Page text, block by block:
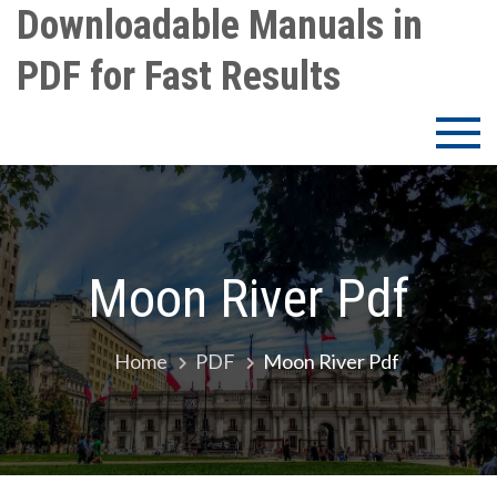
Skip
content
Downloadable Manuals in
PDF for Fast Results
Moon River Pdf
Home PDF Moon River Pdf